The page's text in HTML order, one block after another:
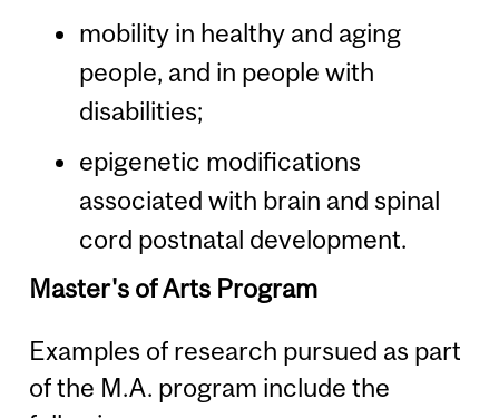
mobility in healthy and aging
people, and in people with
disabilities;
epigenetic modifications
associated with brain and spinal
cord postnatal development.
Master's of Arts Program
Examples of research pursued as part
of the M.A. program include the